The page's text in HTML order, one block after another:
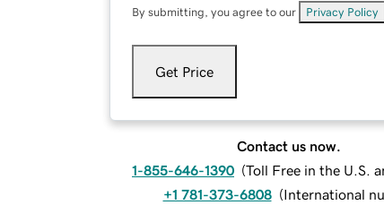
By submitting, you agree to our Privacy Policy
Get Price
Contact us now.
1-855-646-1390 (Toll Free in the U.S.
+1 781-373-6808 (International